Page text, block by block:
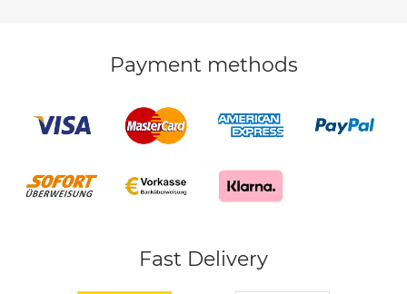
Payment methods
Fast Delivery